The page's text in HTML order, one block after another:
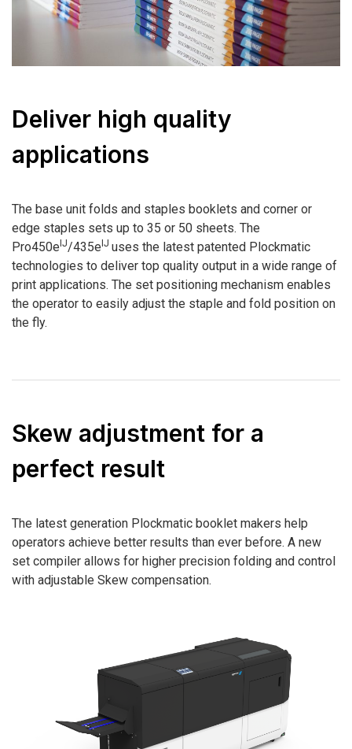
Deliver high quality
applications
The base unit folds and staples booklets and corner or
edge staples sets up to 35 or 50 sheets. The
Pro450e IJ/435e IJ uses the latest patented Plockmatic
technologies to deliver top quality output in a wide range of
print applications. The set positioning mechanism enables
the operator to easily adjust the staple and fold position on
the fly.
Skew adjustment for a
perfect result
The latest generation Plockmatic booklet makers help
operators achieve better results than ever before. A new
set compiler allows for higher precision folding and control
with adjustable Skew compensation.